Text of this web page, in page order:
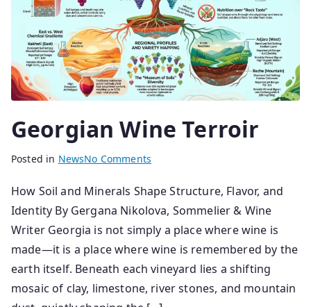
Georgian Wine Terroir
B
s
e
n
i
P
s
t
e
d
Posted in NewsNo Comments
How Soil and Minerals Shape Structure, Flavor, and
Identity By Gergana Nikolova, Sommelier & Wine
Writer Georgia is not simply a place where wine is
made—it is a place where wine is remembered by the
earth itself. Beneath each vineyard lies a shifting
mosaic of clay, limestone, river stones, and mountain